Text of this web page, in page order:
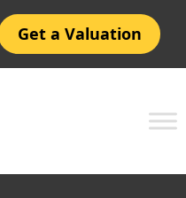
Get a Valuation